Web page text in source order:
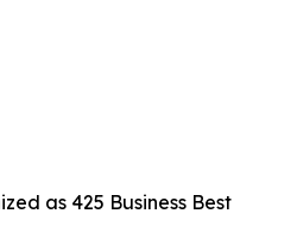
as 425 Business Best